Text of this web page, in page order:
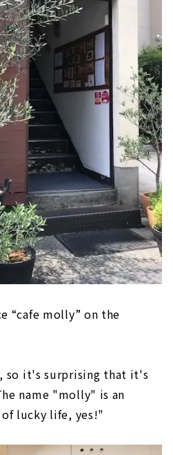
“cafe molly” on the
so it's surprising that it's
name "molly" is an
lucky life, yes!"